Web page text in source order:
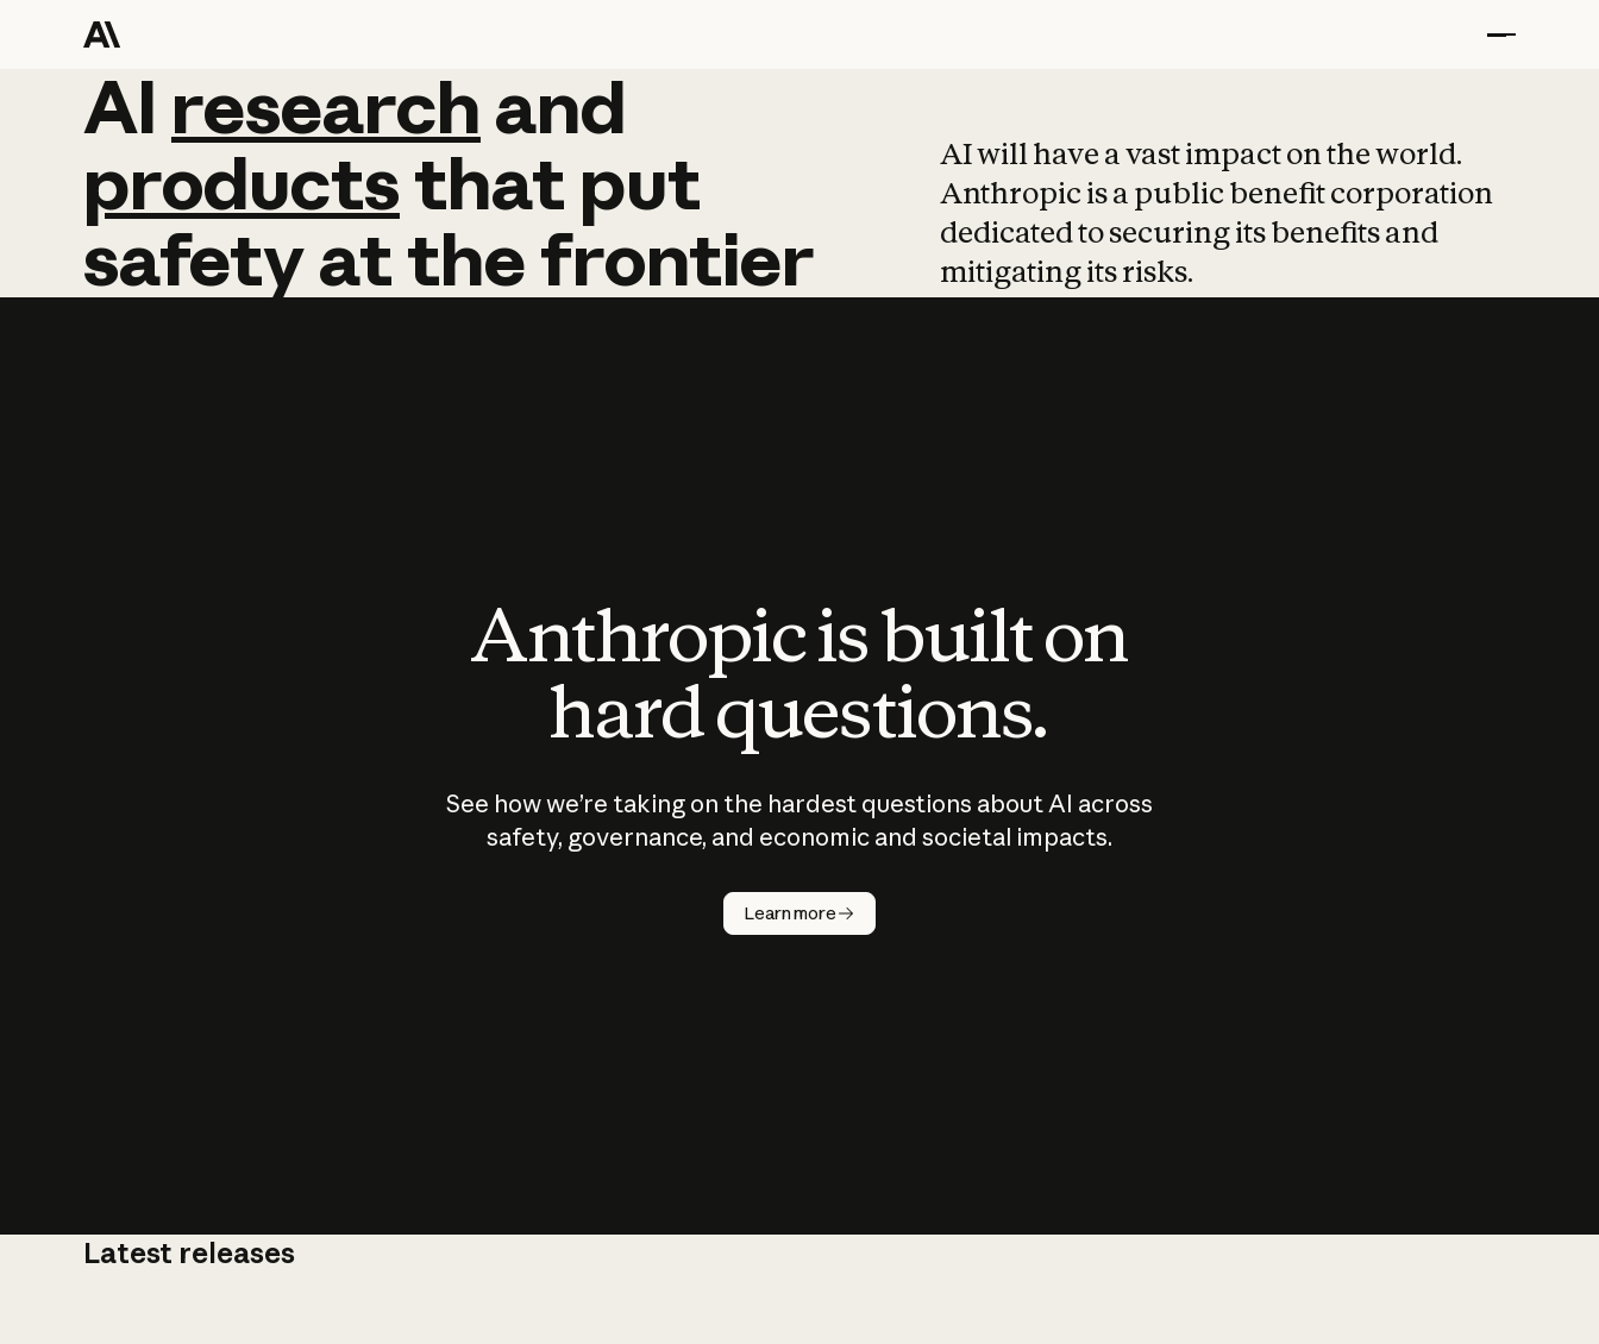
AI research and
AI research and
productsthat put
safetyatthefrontier
AI will have a vast impact on the world.
Anthropic is a public benefit corporation
dedicated to securing its benefits and
mitigating its risks.
Anthropic is built on
hard questions.
See how we’re taking on the hardest questions about AI across
safety, governance, and economic and societal impacts.
Learn more
Latest releases